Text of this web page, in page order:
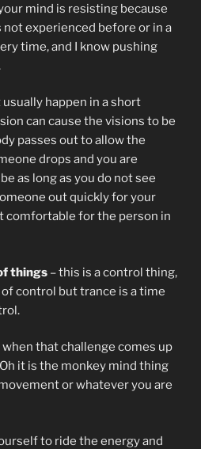
mind is resisting because
not experienced before or in a
time, and I know pushing
usually happen in a short
can cause the visions to be
passes out to allow the
drops and you are
as long as you do not see
out quickly for your
comfortable for the person in
things – this is a control thing,
control but trance is a time
that challenge comes up
it is the monkey mind thing
or whatever you are
to ride the energy and